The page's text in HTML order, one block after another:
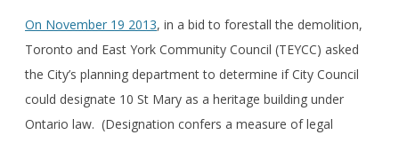
On November 19 2013, in a bid to forestall the demolition,
Toronto and East York Community Council (TEYCC) asked
the City’s planning department to determine if City Council
could designate 10 St Mary as a heritage building under
Ontario law. (Designation confers a measure of legal